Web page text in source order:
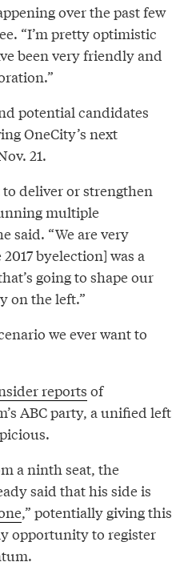
over the past few
“I’m pretty optimistic
been very friendly and
potential candidates
OneCity’s next
21.
deliver or strengthen
multiple
said. “We are very
byelection] was a
going to shape our
on the left.”
we ever want to
reports of
ABC party, a unified left
a ninth seat, the
said that his side is
,” potentially giving this
opportunity to register